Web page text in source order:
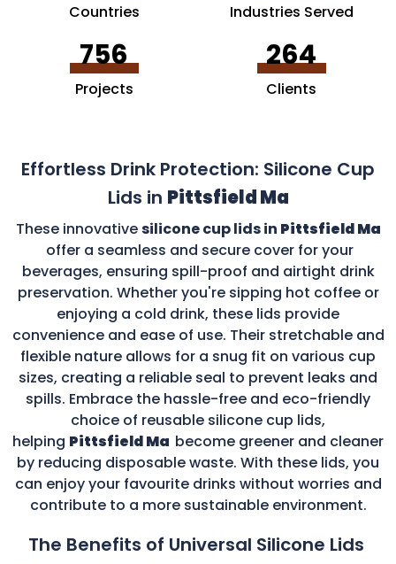
Countries Industries Served
756
Projects
264
Clients
Effortless Drink Protection: Silicone Cup
Lids in Pittsfield Ma
These innovativesilicone cup lids in Pittsfield Ma
offer a seamless and secure cover for your
beverages, ensuring spill-proof and airtight drink
preservation. Whether you're sipping hot coffee or
enjoying a cold drink, these lids provide
convenience and ease of use. Their stretchable and
flexible nature allows for a snug fit on various cup
sizes, creating a reliable seal to prevent leaks and
spills. Embrace the hassle-free and eco-friendly
choice of reusable silicone cup lids,
helping Pittsfield Ma become greener and cleaner
by reducing disposable waste. With these lids, you
can enjoy your favourite drinks without worries and
contribute to a more sustainable environment.
The Benefits of Universal Silicone Lids